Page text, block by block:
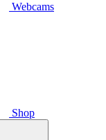
Webcams
Shop